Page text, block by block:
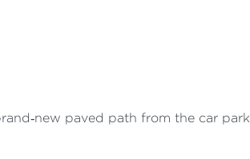
paved path from the car park